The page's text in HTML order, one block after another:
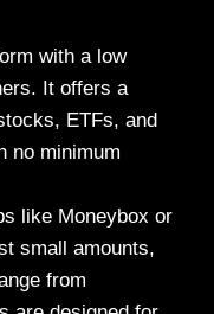
with a low
It offers a
ETFs, and
no minimum
like Moneybox or
small amounts,
from